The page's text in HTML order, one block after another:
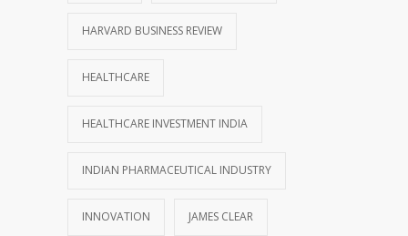
HARVARD BUSINESS REVIEW
HEALTHCARE
HEALTHCARE INVESTMENT INDIA
INDIAN PHARMACEUTICAL INDUSTRY
INNOVATION JAMES CLEAR